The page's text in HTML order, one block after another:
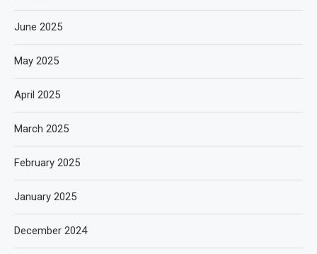
June 2025
May 2025
April 2025
March 2025
February 2025
January 2025
December 2024